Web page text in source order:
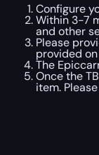
Configure
Within 3-7
and other
Please
provided
The
Once the
item.